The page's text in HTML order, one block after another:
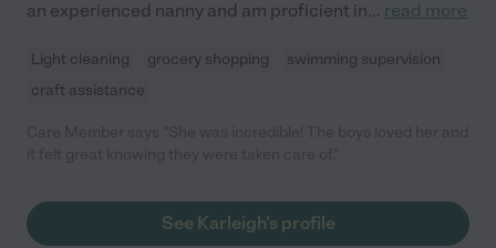
an experienced nanny and am proficient in... read more
Light cleaning grocery shopping
swimming supervision
craft assistance
See Karleigh's profile